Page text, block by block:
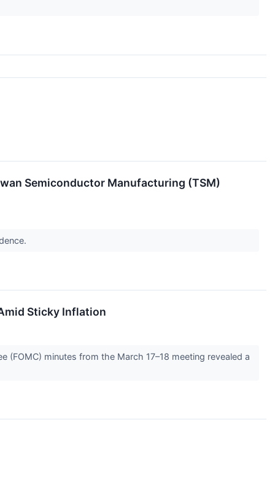
Semiconductor Manufacturing (TSM)
Sticky Inflation
minutes from the March 17–18 meeting revealed a